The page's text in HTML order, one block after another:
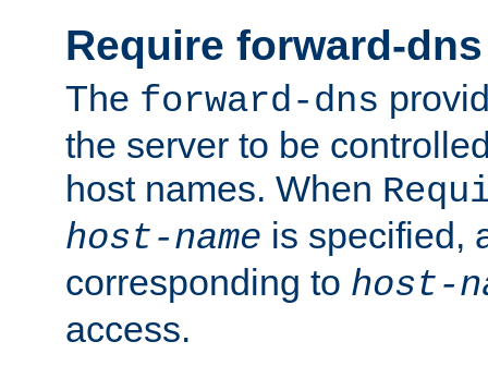
Require forward-dns
The forward-dns
the server to be
host names. When
host-name is specified,
corresponding to host-
access.